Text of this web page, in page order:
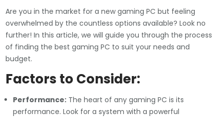
Are you in the market for a new gaming PC but feeling
overwhelmed by the countless options available? Look no
further! In this article, we will guide you through the process
of finding the best gaming PC to suit your needs and
budget.
Factors to Consider:
Performance: The heart of any gaming PC is its
performance. Look for a system with a powerful